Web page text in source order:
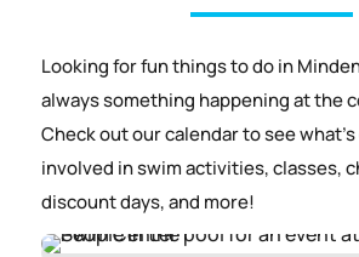
Looking for fun things to do in
always something happening at the
Check out our calendar to see
involved in swim activities, classes,
discount days, and more!